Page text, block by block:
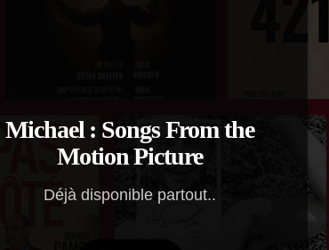
Michael : Songs From the
Motion Picture
Déjà disponible partout..